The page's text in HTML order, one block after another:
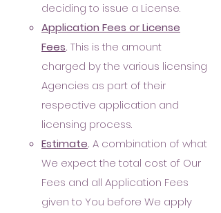
deciding to issue a License.
Application Fees or License
Fees. This is the amount
charged by the various licensing
Agencies as part of their
respective application and
licensing process.
Estimate. A combination of what
We expect the total cost of Our
Fees and all Application Fees
given to You before We apply